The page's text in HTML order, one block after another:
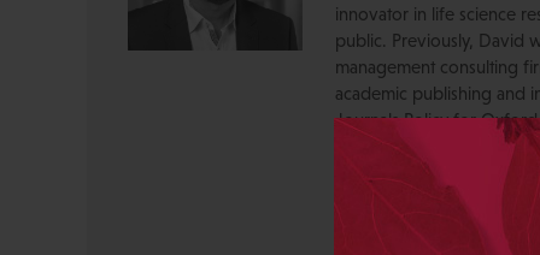
innovator in life science
public. Previously, David
management consulting
academic publishing and
Journals Policy for Oxford
journals program, drove
officer. David acquired
OUP, and before that
Press, where he created